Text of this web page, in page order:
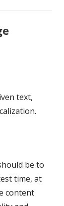
text,
be to
time, at
content